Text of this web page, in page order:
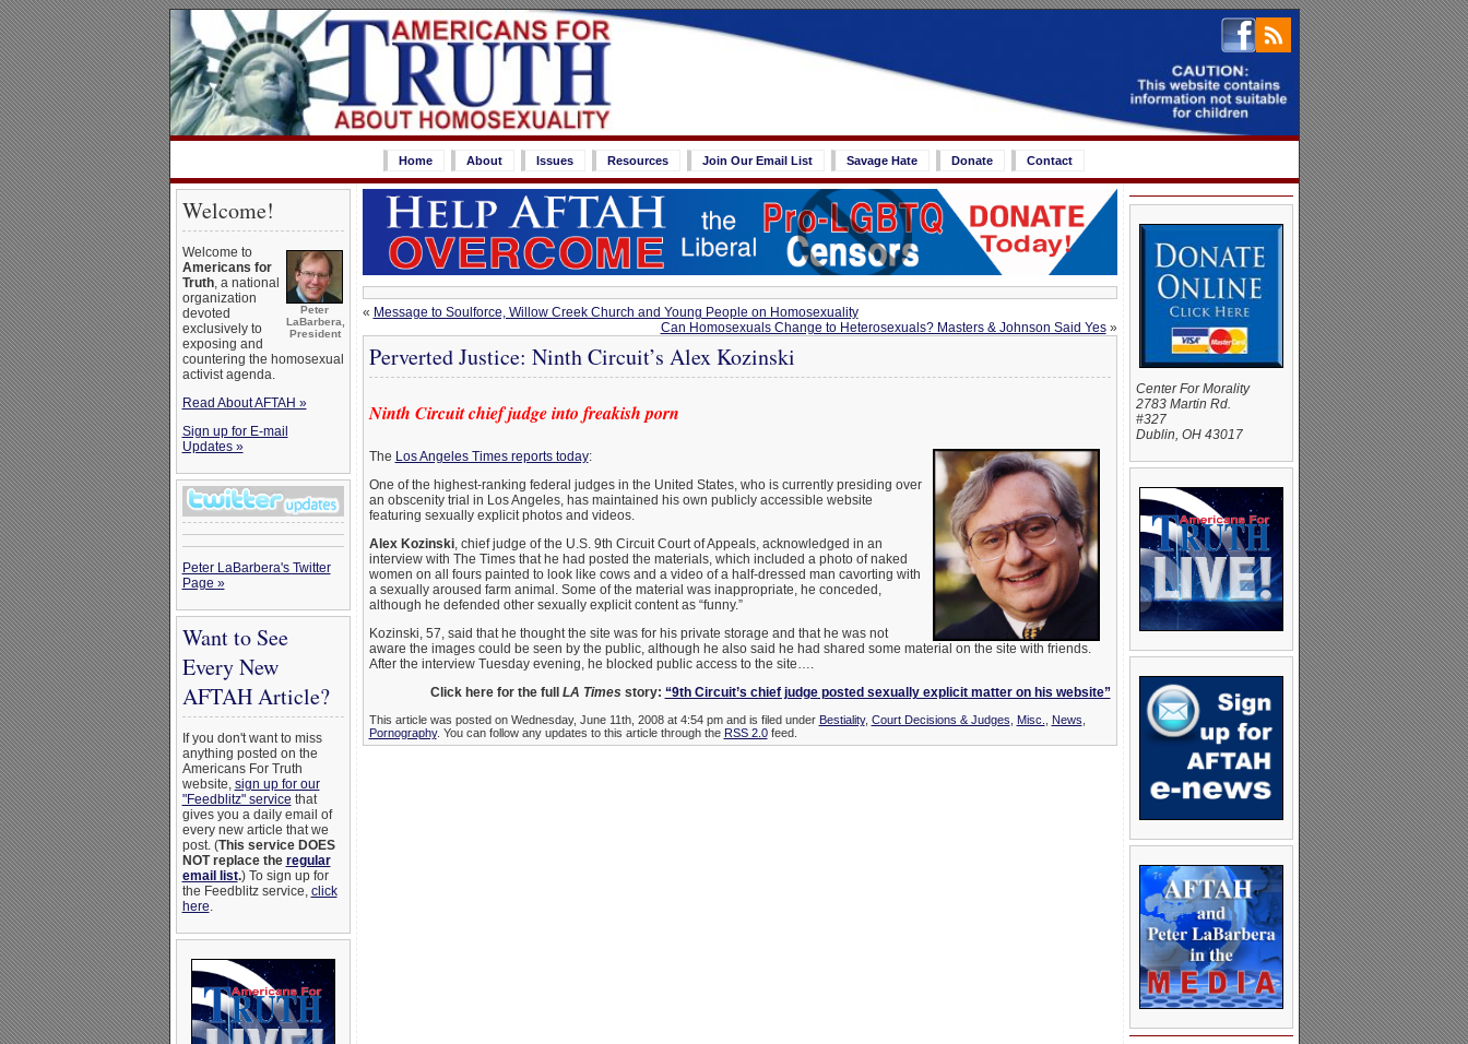
Home About Issues Resources Join Our Email List Savage Hate Donate Contact
Welcome!
Peter
LaBarbera,
President
Welcome to
Americans for
Truth, a national
organization
devoted
exclusively to
exposing and
countering the homosexual
activist agenda.
Read About AFTAH »
Sign up for E-mail
Updates »
Peter LaBarbera's Twitter
Page »
Want to See
Every New
AFTAH Article?
If you don't want to miss
anything posted on the
Americans For Truth
website, sign up for our
"Feedblitz" service that
gives you a daily email of
every new article that we
post. (This service DOES
NOT replace the regular
email list.) To sign up for
the Feedblitz service, click
here.
« Message to Soulforce, Willow Creek Church and Young People on Homosexuality
Can Homosexuals Change to Heterosexuals? Masters & Johnson Said Yes»
Perverted Justice: Ninth Circuit’s Alex Kozinski
Ninth Circuit chief judge into freakish porn
The Los Angeles Times reports today:
One of the highest-ranking federal judges in the United States, who is currently presiding over
an obscenity trial in Los Angeles, has maintained his own publicly accessible website
featuring sexually explicit photos and videos.
Alex Kozinski, chief judge of the U.S. 9th Circuit Court of Appeals, acknowledged in an
interview with The Times that he had posted the materials, which included a photo of naked
women on all fours painted to look like cows and a video of a half-dressed man cavorting with
a sexually aroused farm animal. Some of the material was inappropriate, he conceded,
although he defended other sexually explicit content as “funny.”
Kozinski, 57, said that he thought the site was for his private storage and that he was not
aware the images could be seen by the public, although he also said he had shared some material on the site with friends.
After the interview Tuesday evening, he blocked public access to the site….
Click here for the full LA Times story: “9th Circuit’s chief judge posted sexually explicit matter on his website”
This article was posted on Wednesday, June 11th, 2008 at 4:54 pm and is filed under Bestiality, Court Decisions & Judges Misc. News
Pornography. You can follow any updates to this article through the RSS 2.0feed.
Center For Morality
2783 Martin Rd.
#327
Dublin, OH 43017